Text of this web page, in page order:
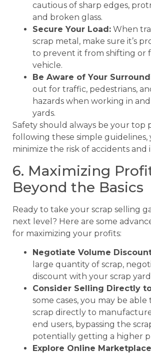
cautious of sharp edges,
and broken glass.
Secure Your Load: When
scrap metal, make sure it’s
to prevent it from shifting or
vehicle.
Be Aware of Your
out for traffic, pedestrians,
hazards when working in
yards.
Safety should always be your top
following these simple guidelines,
minimize the risk of accidents and
6. Maximizing
Beyond the Basics
Ready to take your scrap selling
next level? Here are some
for maximizing your profits:
Negotiate Volume
large quantity of scrap,
discount with your scrap
Consider Selling Directly
some cases, you may be
scrap directly to
end users, bypassing the
potentially getting a higher
Explore Online